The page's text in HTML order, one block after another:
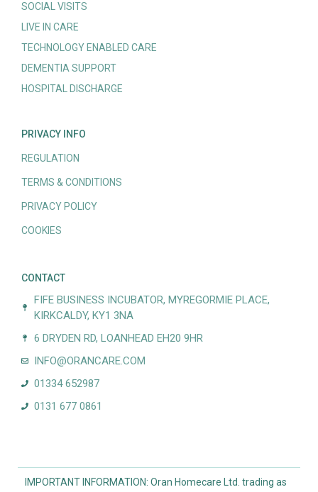
SOCIAL VISITS
LIVE IN CARE
TECHNOLOGY ENABLED CARE
DEMENTIA SUPPORT
HOSPITAL DISCHARGE
PRIVACY INFO
REGULATION
TERMS & CONDITIONS
PRIVACY POLICY
COOKIES
CONTACT
FIFE BUSINESS INCUBATOR, MYREGORMIE PLACE,
KIRKCALDY, KY1 3NA
6 DRYDEN RD, LOANHEAD EH20 9HR
INFO@ORANCARE.COM
01334 652987
0131 677 0861
IMPORTANT INFORMATION: Oran Homecare Ltd. trading as